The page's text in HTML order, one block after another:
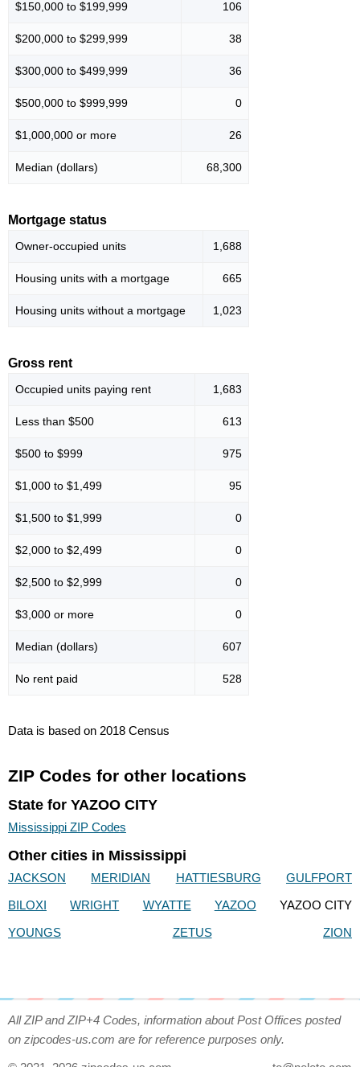
$150,000 to $199,999 106
$200,000 to $299,999 38
$300,000 to $499,999 36
$500,000 to $999,999 0
$1,000,000 or more 26
Median (dollars) 68,300
Mortgage status
Owner-occupied units 1,688
Housing units with a mortgage 665
Housing units without a mortgage 1,023
Gross rent
Occupied units paying rent 1,683
Less than $500 613
$500 to $999 975
$1,000 to $1,499 95
$1,500 to $1,999 0
$2,000 to $2,499 0
$2,500 to $2,999 0
$3,000 or more 0
Median (dollars) 607
No rent paid 528
Data is based on 2018 Census
ZIP Codes for other locations
State for YAZOO CITY
Mississippi ZIP Codes
Other cities in Mississippi
JACKSON MERIDIAN HATTIESBURG
GULFPORT
BILOXI
WRIGHT WYATTE YAZOO
YAZOO CITY
YOUNGS
ZETUS ZION
All ZIP and ZIP+4 Codes, information about Post Offices posted
on zipcodes-us.com are for reference purposes only.